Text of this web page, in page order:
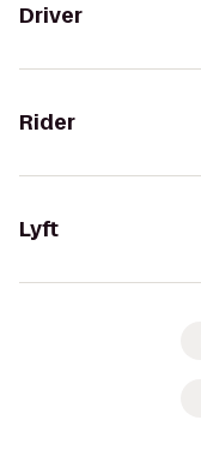
Driver
Rider
Lyft